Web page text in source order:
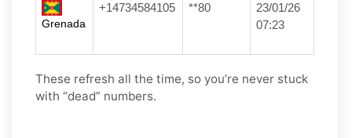
Grenada
+14734584105 **80
23/01/26
07:23
These refresh all the time, so you’re never stuck
with “dead” numbers.